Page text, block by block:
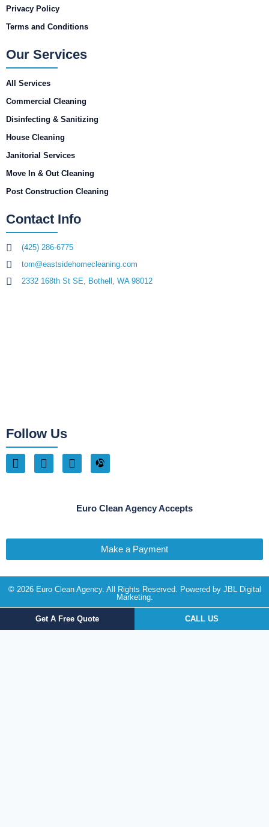
Get A Free Quote CALL US
Privacy Policy
Terms and Conditions
Our Services
All Services
Commercial Cleaning
Disinfecting & Sanitizing
House Cleaning
Janitorial Services
Move In & Out Cleaning
Post Construction Cleaning
Contact Info
(425) 286-6775
tom@eastsidehomecleaning.com
2332 168th St SE, Bothell, WA 98012
Follow Us
Euro Clean Agency Accepts
© 2026 Euro Clean Agency. All Rights Reserved. Powered by JBL Digital
Marketing.